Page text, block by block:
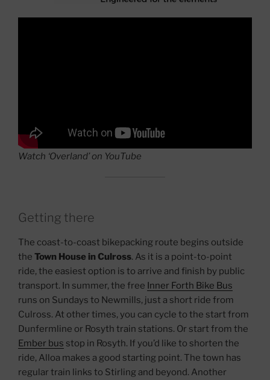
Watch ‘Overland’ on YouTube
Getting there
The coast-to-coast bikepacking route begins outside
the Town House in Culross. As it is a point-to-point
ride, the easiest option is to arrive and finish by public
transport. In summer, the free Inner Forth Bike Bus
runs on Sundays to Newmills, just a short ride from
Culross. At other times, you can cycle to the start from
Dunfermline or Rosyth train stations. Or start from the
Ember bus stop in Rosyth. If you’d like to shorten the
ride, Alloa makes a good starting point. The town has
regular train links to Stirling and beyond. Another